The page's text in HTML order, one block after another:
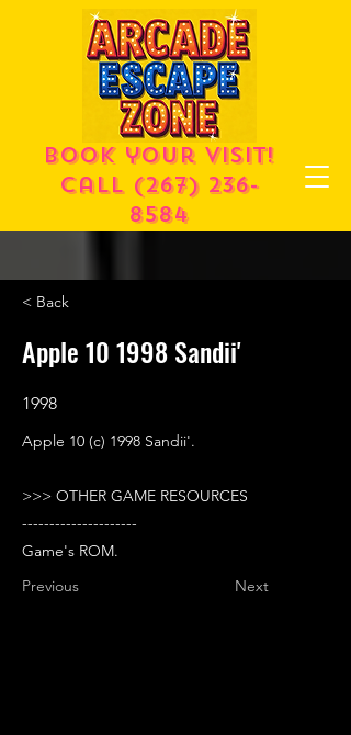
Book your visit!
call (267) 236-
8584
< Back
Apple 10 1998 Sandii'
1998
Apple 10 (c) 1998 Sandii'.
>>> OTHER GAME RESOURCES
---------------------
Game's ROM.
Previous
Next